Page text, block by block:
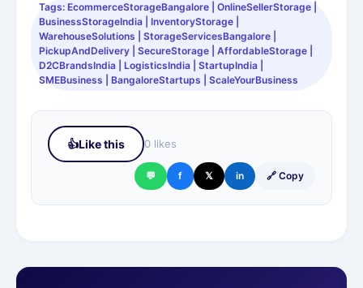
Tags: EcommerceStorageBangalore | OnlineSellerStorage |
BusinessStorageIndia | InventoryStorage |
WarehouseSolutions | StorageServicesBangalore |
PickupAndDelivery | SecureStorage | AffordableStorage |
D2CBrandsIndia | LogisticsIndia | StartupIndia |
SMEBusiness | BangaloreStartups | ScaleYourBusiness
👍Like this 0 likes
💬 f 𝕏 in 🔗 Copy